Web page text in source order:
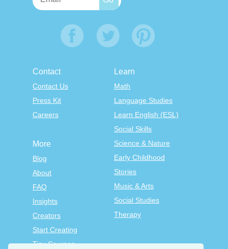
Contact
Contact Us
Press Kit
Careers
Learn
Math
Language Studies
Learn English (ESL)
Social Skills
Science & Nature
Early Childhood
Stories
Music & Arts
Social Studies
Therapy
More
Blog
About
FAQ
Insights
Creators
Start Creating
Tiny Courses